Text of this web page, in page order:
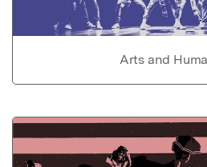
Arts and